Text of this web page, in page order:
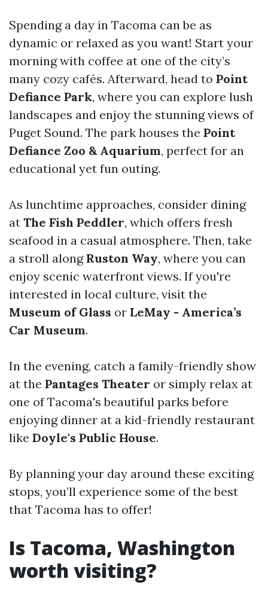
Spending a day in Tacoma can be as
dynamic or relaxed as you want! Start your
morning with coffee at one of the city’s
many cozy cafés. Afterward, head to Point
Defiance Park, where you can explore lush
landscapes and enjoy the stunning views of
Puget Sound. The park houses the Point
Defiance Zoo & Aquarium, perfect for an
educational yet fun outing.
As lunchtime approaches, consider dining
at The Fish Peddler, which offers fresh
seafood in a casual atmosphere. Then, take
a stroll along Ruston Way, where you can
enjoy scenic waterfront views. If you're
interested in local culture, visit the
Museum of Glass or LeMay - America’s
Car Museum.
In the evening, catch a family-friendly show
at the Pantages Theater or simply relax at
one of Tacoma's beautiful parks before
enjoying dinner at a kid-friendly restaurant
like Doyle's Public House.
By planning your day around these exciting
stops, you’ll experience some of the best
that Tacoma has to offer!
Is Tacoma, Washington
worth visiting?